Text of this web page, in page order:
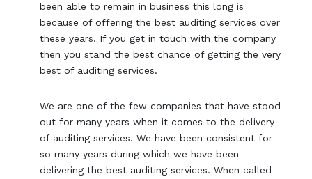
been able to remain in business this long is
because of offering the best auditing services over
these years. If you get in touch with the company
then you stand the best chance of getting the very
best of auditing services.
We are one of the few companies that have stood
out for many years when it comes to the delivery
of auditing services. We have been consistent for
so many years during which we have been
delivering the best auditing services. When called